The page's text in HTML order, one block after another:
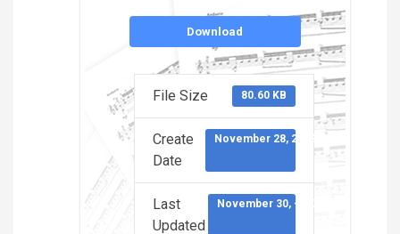
Download
File Size 80.60 KB
Create
Date
November 28, 2022
Last
Updated
November 30, -0001